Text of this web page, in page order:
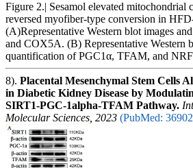
Figure 2.| Sesamol elevated mitochondrial
reversed myofiber-type conversion in
(A)Representative Western blot images
and COX5A. (B) Representative Western
quantification of PGC1α, TFAM, and
8). Placental Mesenchymal Stem Cells
in Diabetic Kidney Disease by
SIRT1-PGC-1alpha-TFAM Pathway.
Molecular Sciences, 2023 (PubMed: